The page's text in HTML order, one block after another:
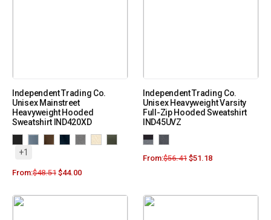
Independent Trading Co.
Unisex Mainstreet
Heavyweight Hooded
Sweatshirt IND420XD
+1
From:$48.51 $44.00
Independent Trading Co.
Unisex Heavyweight Varsity
Full-Zip Hooded Sweatshirt
IND45UVZ
From:$56.41 $51.18